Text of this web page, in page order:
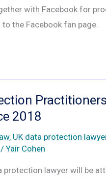
with Facebook for
the Facebook fan page.
2018
, UK data protection
/Yair Cohen
protection lawyer will be